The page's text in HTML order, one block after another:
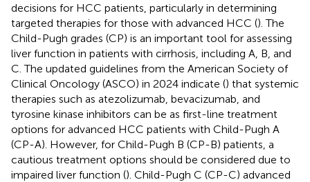
decisions for HCC patients, particularly in determining
targeted therapies for those with advanced HCC (). The
Child-Pugh grades (CP) is an important tool for assessing
liver function in patients with cirrhosis, including A, B, and
C. The updated guidelines from the American Society of
Clinical Oncology (ASCO) in 2024 indicate () that systemic
therapies such as atezolizumab, bevacizumab, and
tyrosine kinase inhibitors can be as first-line treatment
options for advanced HCC patients with Child-Pugh A
(CP-A). However, for Child-Pugh B (CP-B) patients, a
cautious treatment options should be considered due to
impaired liver function (). Child-Pugh C (CP-C) advanced